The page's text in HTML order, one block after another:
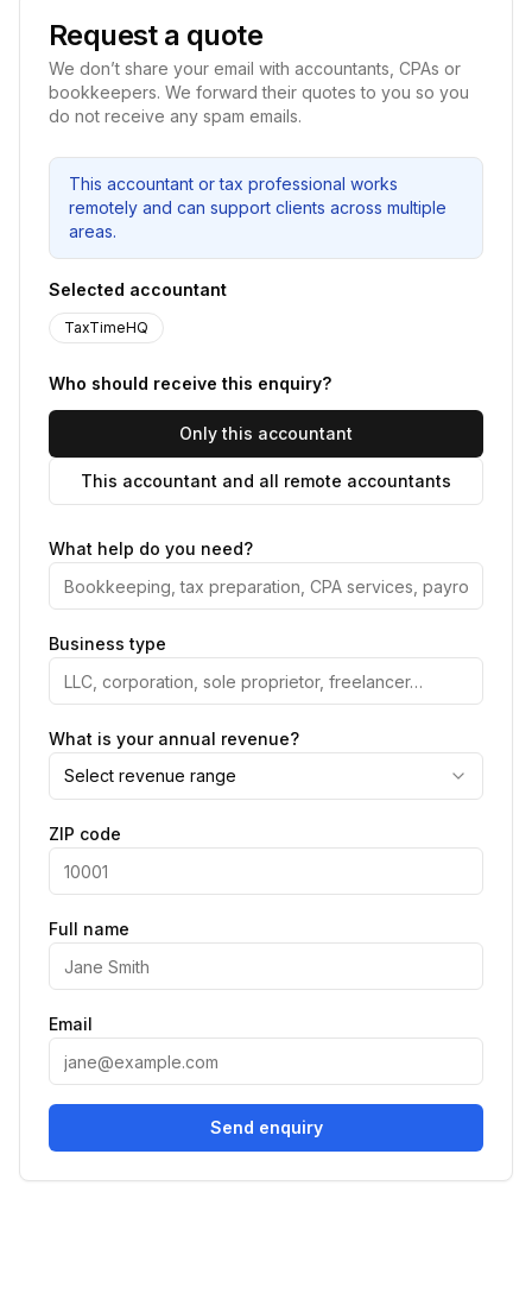
Request a quote
We don’t share your email with accountants, CPAs or
bookkeepers. We forward their quotes to you so you
do not receive any spam emails.
This accountant or tax professional works
remotely and can support clients across multiple
areas.
Selected accountant
TaxTimeHQ
Who should receive this enquiry?
Only this accountant
This accountant and all remote accountants
What help do you need?
Business type
What is your annual revenue?
Select revenue range
ZIP code
Full name
Email
Send enquiry